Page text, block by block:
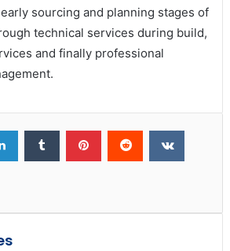
sourcing and planning stages of
technical services during build,
and finally professional